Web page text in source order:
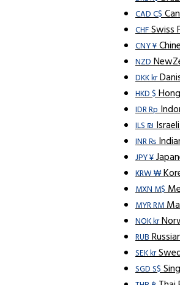
CAD C$
CHFSwiss
CNY ¥
NZD
DKK kr
HKD $
IDR Rp
ILS ₪
INR ₨
JPY ¥
KRW ₩
MXN M$
MYR RM
NOK kr
RUB
SEK kr
SGD S$